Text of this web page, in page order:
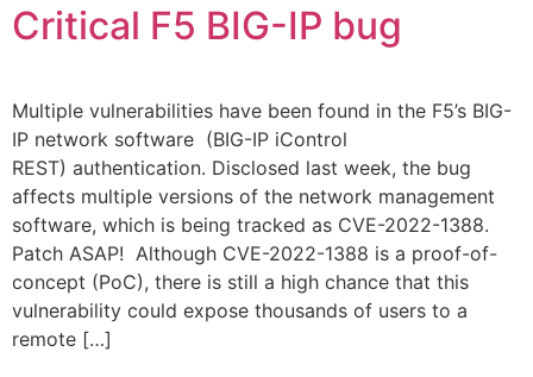
Critical F5 BIG-IP bug​
Multiple vulnerabilities have been found in the F5’s BIG-
IP network software (BIG-IP iControl
REST) authentication. Disclosed last week, the bug
affects multiple versions of the network management
software, which is being tracked as CVE-2022-1388.​ ​
Patch ASAP! ​ ​Although CVE-2022-1388 is a proof-of-
concept (PoC), there is still a high chance that this
vulnerability could expose thousands of users to a
remote […]